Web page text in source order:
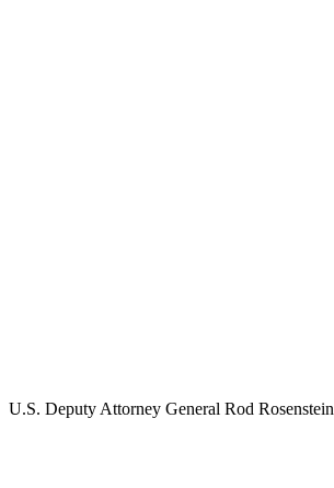
U.S. Deputy Attorney General Rod Rosenstein